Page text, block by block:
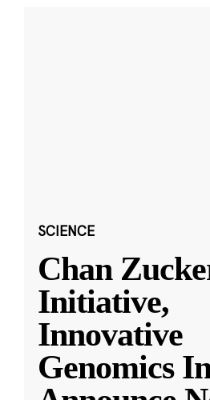
SCIENCE
Chan
Initiative,
Innovative
Genomics